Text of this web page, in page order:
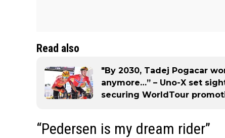
Read also
"By 2030, Tadej Pogacar
anymore…” – Uno-X set
securing WorldTour
“Pedersen is my dream rider”